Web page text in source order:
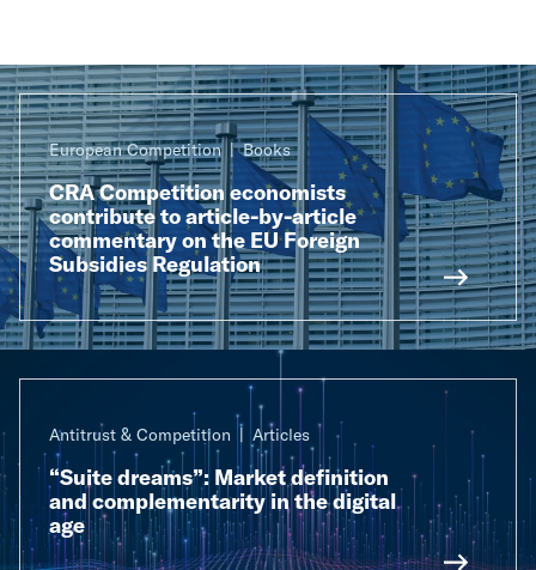
European Competition Books
CRA Competition economists
contribute to article-by-article
commentary on the EU Foreign
Subsidies Regulation
Antitrust & Competition Articles
“Suite dreams”: Market definition
and complementarity in the digital
age